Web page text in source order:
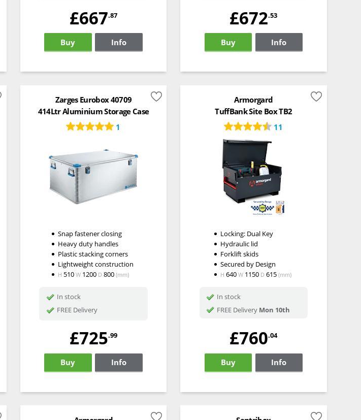
£667.87
Buy Info
£672.53
Buy Info
Zarges Eurobox 40709
414Ltr Aluminium Storage Case
1
Snap fastener closing
Heavy duty handles
Plastic stacking corners
Lightweight construction
H 510W 1200 D 800(mm)
In stock
FREE Delivery
£725.99
Buy Info
Armorgard
TuffBank Site Box TB2
11
Locking: Dual Key
Hydraulic lid
Forklift skids
Secured by Design
H 640W 1150 D 615(mm)
In stock
FREE Delivery Mon 10th
£760.04
Buy Info